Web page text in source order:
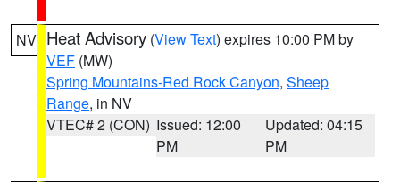
NV Heat Advisory (View Text) expires 10:00 PM by
VEF (MW)
Spring Mountains-Red Rock Canyon, Sheep
Range, in NV
VTEC# 2 (CON) Issued: 12:00
PM
Updated: 04:15
PM